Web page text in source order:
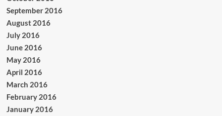
September 2016
August 2016
July 2016
June 2016
May 2016
April 2016
March 2016
February 2016
January 2016